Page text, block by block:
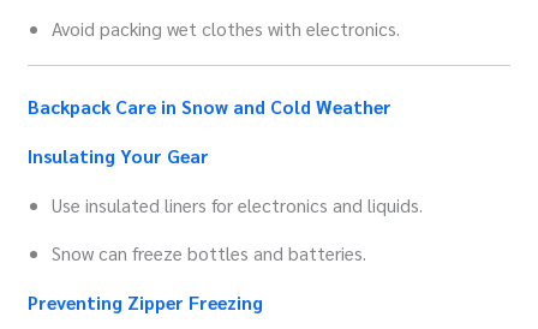
Avoid packing wet clothes with electronics.
Backpack Care in Snow and Cold Weather
Insulating Your Gear
Use insulated liners for electronics and liquids.
Snow can freeze bottles and batteries.
Preventing Zipper Freezing